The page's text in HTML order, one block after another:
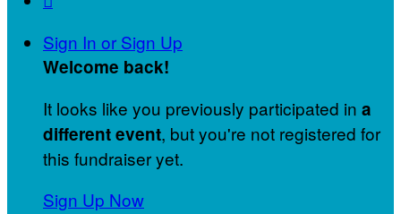
Sign In or Sign Up
Welcome back!
It looks like you previously participated in a
different event, but you're not registered for
this fundraiser yet.
Sign Up Now